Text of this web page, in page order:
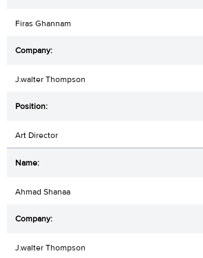
Firas Ghannam
J.walter Thompson
Art Director
Ahmad Shanaa
J.walter Thompson